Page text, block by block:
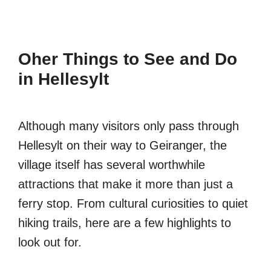
Oher Things to See and Do
in Hellesylt
Although many visitors only pass through
Hellesylt on their way to Geiranger, the
village itself has several worthwhile
attractions that make it more than just a
ferry stop. From cultural curiosities to quiet
hiking trails, here are a few highlights to
look out for.